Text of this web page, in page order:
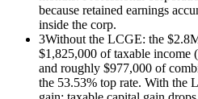
because retained earnings
inside the corp.
3Without the LCGE: the
$1,825,000 of taxable income
and roughly $977,000 of
the 53.53% top rate. With the